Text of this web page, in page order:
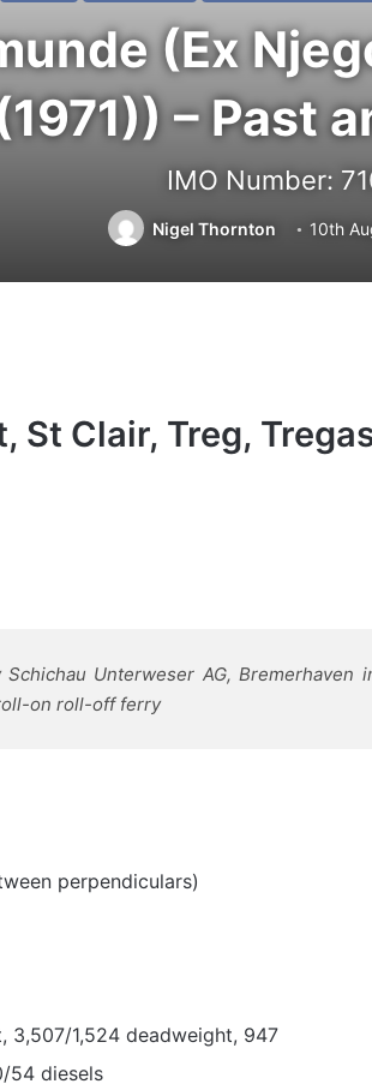
(Ex
– Past
IMO Number:
Nigel Thornton 10th
St Clair, Treg,
Unterweser AG, Bremerhaven
on roll-off ferry
perpendiculars)
3,507/1,524 deadweight, 947
54 diesels